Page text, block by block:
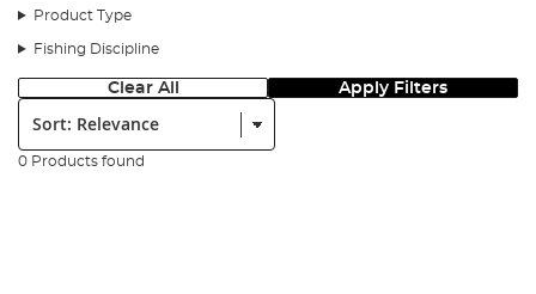
Product Type
Fishing Discipline
Clear All Apply Filters
Sort:
0 Products found